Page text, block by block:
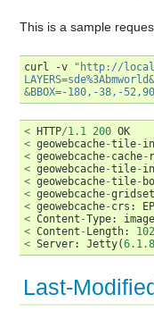
This is a sample
curl -v
"http://
&BBOX=-180,-38,-
< HTTP/1.1 200 OK
< geowebcache-tile-
< geowebcache- cache-
< geowebcache-tile-
< geowebcache-tile-
< geowebcache-gridset
< geowebcache- crs :
< Content -Type: image
< Content - Length:
< Server: Jetty(6.1.8
Last-